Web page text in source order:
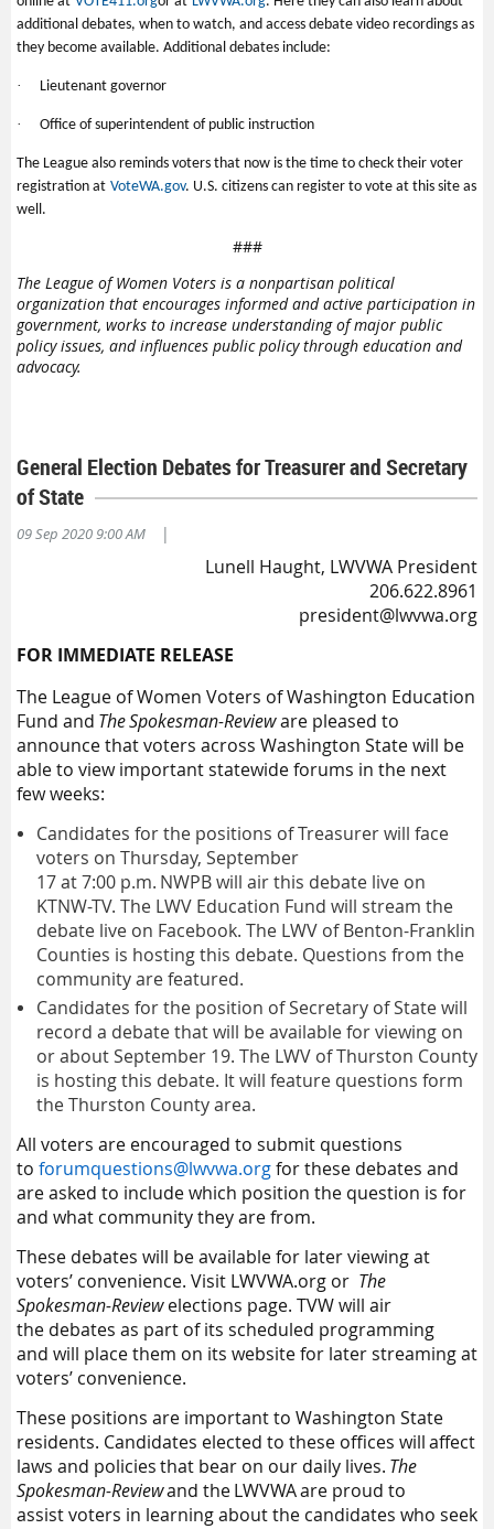
additional debates, when to watch, and access debate video recordings as
they become available. Additional debates include:
· Lieutenant governor
· Office of superintendent of public instruction
The League also reminds voters that now is the time to check their voter
registration at VoteWA.gov. U.S. citizens can register to vote at this site as
well.
###
The League of Women Voters is a nonpartisan political
organization that encourages informed and active participation in
government, works to increase understanding of major public
policy issues, and influences public policy through education and
advocacy.
General Election Debates for Treasurer and Secretary
of State
09 Sep 2020 9:00 AM |
Lunell Haught, LWVWA President
206.622.8961
president@lwvwa.org
FOR IMMEDIATE RELEASE
The League of Women Voters of Washington Education
Fund and The Spokesman-Revieware pleased to
announce thatvoters across Washington State will be
able to viewimportant statewideforums in the next
few weeks:
Candidates for the positions ofTreasurerwill face
voters on Thursday, September
17at7:00 p.m. NWPBwill air this debate live on
KTNW-TV. The LWV Education Fund will stream the
debate live on Facebook. The LWV of Benton-Franklin
Counties is hosting this debate. Questions from the
community are featured.
Candidates for the position of Secretary of State will
record a debatethat will be available for viewing on
or about September 19. The LWV of Thurston County
is hosting this debate. It will feature questions form
the Thurston County area.
All voters are encouraged to submit questions
to forumquestions@lwvwa.orgfor these debates and
are asked to includewhich position the question is for
and what community they are from.
These debates will be available for later viewing at
voters’ convenience. Visit LWVWA.org or The
Spokesman-Reviewelections page. TVWwill air
the debates as part ofits scheduled programming
and will placethem on its website for laterstreamingat
voters’ convenience.
These positions are important to Washington State
residents. Candidates elected to these offices will affect
laws and policies that bear on our daily lives. The
Spokesman-Reviewand the LWVWA are proud to
assistvoters in learning about the candidates who seek